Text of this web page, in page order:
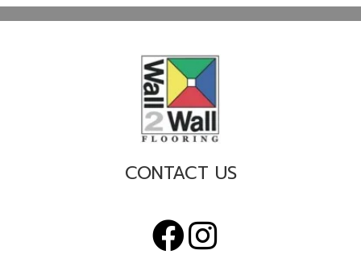
CONTACT US